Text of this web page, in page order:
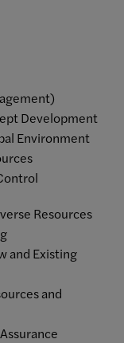
Development
Environment
Resources
and Existing
and